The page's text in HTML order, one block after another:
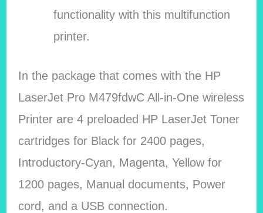
functionality with this multifunction
printer.
In the package that comes with the HP
LaserJet Pro M479fdwC All-in-One wireless
Printer are 4 preloaded HP LaserJet Toner
cartridges for Black for 2400 pages,
Introductory-Cyan, Magenta, Yellow for
1200 pages, Manual documents, Power
cord, and a USB connection.